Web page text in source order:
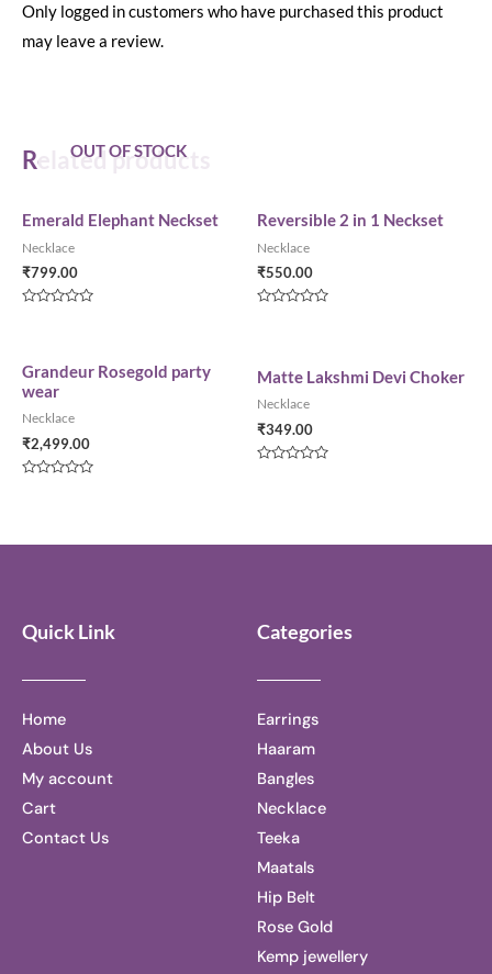
Only logged in customers who have purchased this product
may leave a review.
Related products
OUT OF STOCK
Emerald Elephant Neckset
Necklace
₹799.00
5
Reversible 2 in 1 Neckset
Necklace
₹550.00
5
Grandeur Rosegold party
wear
Necklace
₹2,499.00
Matte Lakshmi Devi Choker
Necklace
₹349.00
Quick Link
Home
About Us
My account
Cart
Contact Us
Categories
Earrings
Haaram
Bangles
Necklace
Teeka
Maatals
Hip Belt
Rose Gold
Kemp jewellery